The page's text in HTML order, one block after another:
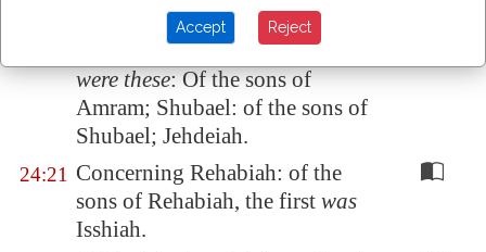
Israel had commanded him.
And the rest of the sons of Levi
were these: Of the sons of
Amram; Shubael: of the sons of
Shubael; Jehdeiah.
24:21 Concerning Rehabiah: of the
sons of Rehabiah, the first was
Isshiah.
Accept Reject